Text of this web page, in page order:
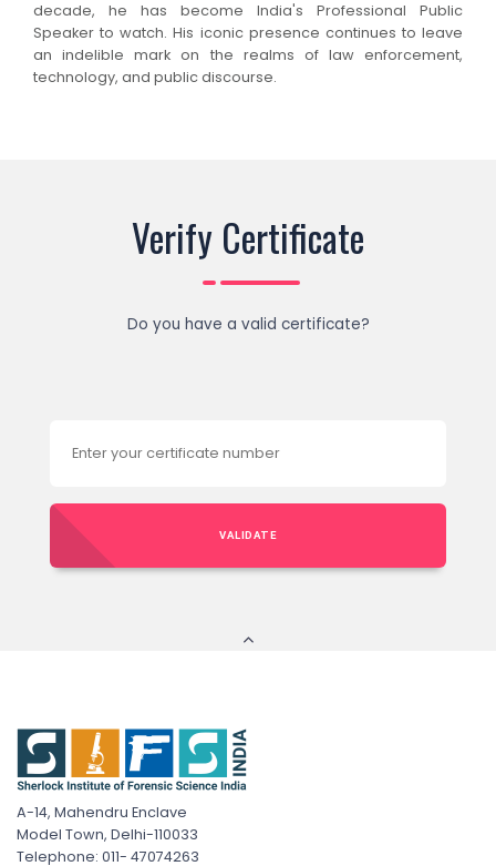
decade, he has become India's Professional Public
Speaker to watch. His iconic presence continues to leave
an indelible mark on the realms of law enforcement,
technology, and public discourse.
Verify Certificate
Do you have a valid certificate?
VALIDATE
A-14, Mahendru Enclave
Model Town, Delhi-110033
Telephone: 011- 47074263